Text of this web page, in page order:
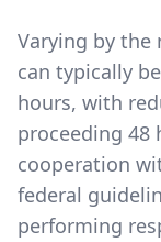
Varying by the
can typically
hours, with
proceeding 48
cooperation
federal
performing